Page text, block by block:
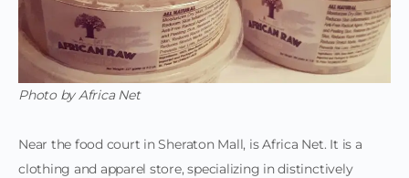
Photo by Africa Net
Near the food court in Sheraton Mall, is Africa Net. It is a
clothing and apparel store, specializing in distinctively